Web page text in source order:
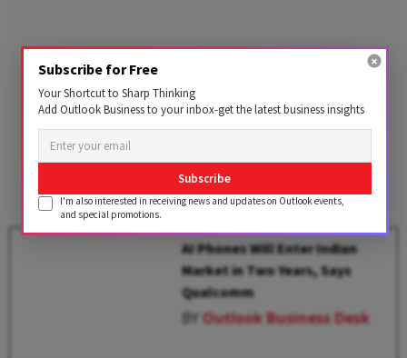
AI Phones Will Enter Indian
Market in Two Years, Says
Qualcomm
BYOutlook Business Desk
Subscribe for Free
Your Shortcut to Sharp Thinking
Add Outlook Business to your inbox-get the latest business insights
Subscribe
I'm also interested in receiving news and updates on Outlook events,
and special promotions.